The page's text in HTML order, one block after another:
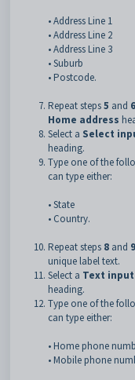
• Address Line 1
• Address Line 2
• Address Line 3
• Suburb
• Postcode.
Repeat steps5 and 6
Home address
Select a Select
heading.
Type one of the
can type either:
• State
• Country.
Repeat steps 8 and 9
unique label text.
Select a Text input
heading.
Type one of the
can type either:
• Home phone
• Mobile phone